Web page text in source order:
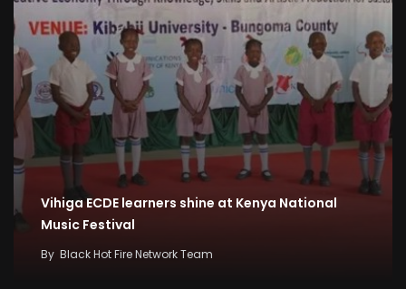
Vihiga ECDE learners shine at Kenya National
Music Festival
By Black Hot Fire Network Team